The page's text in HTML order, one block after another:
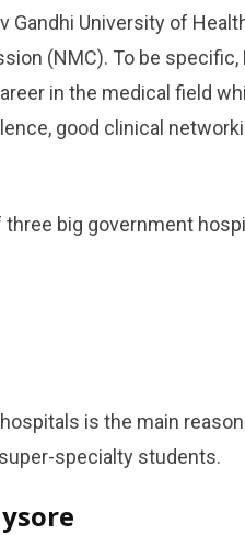
University of
(NMC). To be specific,
in the medical field
good clinical
big government
is the main
specialty ​‍​‌‍​‍‌​‍​‌‍​‍‌students.